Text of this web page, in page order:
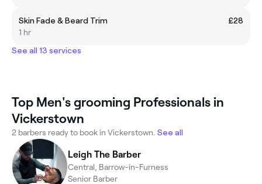
Skin Fade & Beard Trim
£28
1 hr
See all 13 services
Top Men's grooming Professionals in
Vickerstown
2 barbers ready to book in Vickerstown. See all
Leigh The Barber
Central, Barrow-in-Furness
Senior Barber